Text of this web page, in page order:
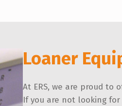
Loaner
At ERS, we are proud to
If you are not looking